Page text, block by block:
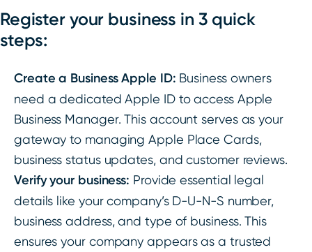
Register your business in 3 quick
steps:
Create a Business Apple ID: Business owners
need a dedicated Apple ID to access Apple
Business Manager. This account serves as your
gateway to managing Apple Place Cards,
business status updates, and customer reviews.
Verify your business: Provide essential legal
details like your company’s D-U-N-S number,
business address, and type of business. This
ensures your company appears as a trusted